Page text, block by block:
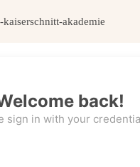
kaiserschnitt-akademie
back!
sign in with your